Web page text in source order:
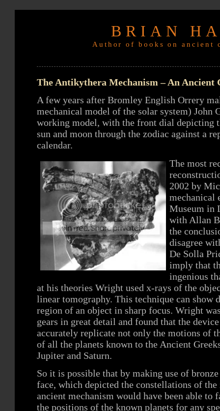
BRIAN
Author of books on
The Antikythera Mechanism – An Ancient
A few years after Bromley English Orrery
mechanical model of the solar system) John
working model, with the front dial depicting
sun and moon through the zodiac against a
calendar.
The most
2002 by
mechanical
Museum in
with Allan
the
disagree
De Solla
imply that
ingenious
at his theories Wright used x-rays of the
linear tomography. This technique can show
region of an object in sharp focus. Wright
gears in great detail and found that the
accurately replicate not only the motions of
of all the planets known to the Ancient
Jupiter and Saturn.
So it is possible that by making use of
face, which depicted the constellations of the
ancient mechanism would have been able to
the positions of the known planets for any